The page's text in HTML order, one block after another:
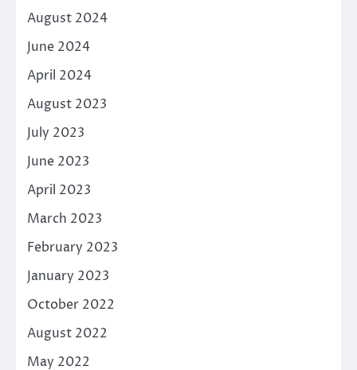
August 2024
June 2024
April 2024
August 2023
July 2023
June 2023
April 2023
March 2023
February 2023
January 2023
October 2022
August 2022
May 2022